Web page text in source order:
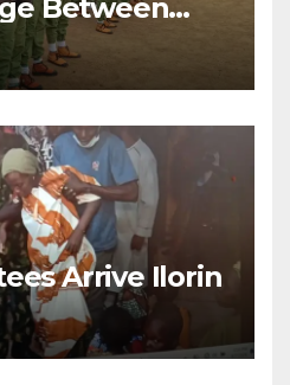
Between
Communities
Arrive Ilorin